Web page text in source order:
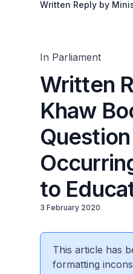
Written Reply by
In Parliament
Written
Khaw
to
3 February 2020
This article has
formatting